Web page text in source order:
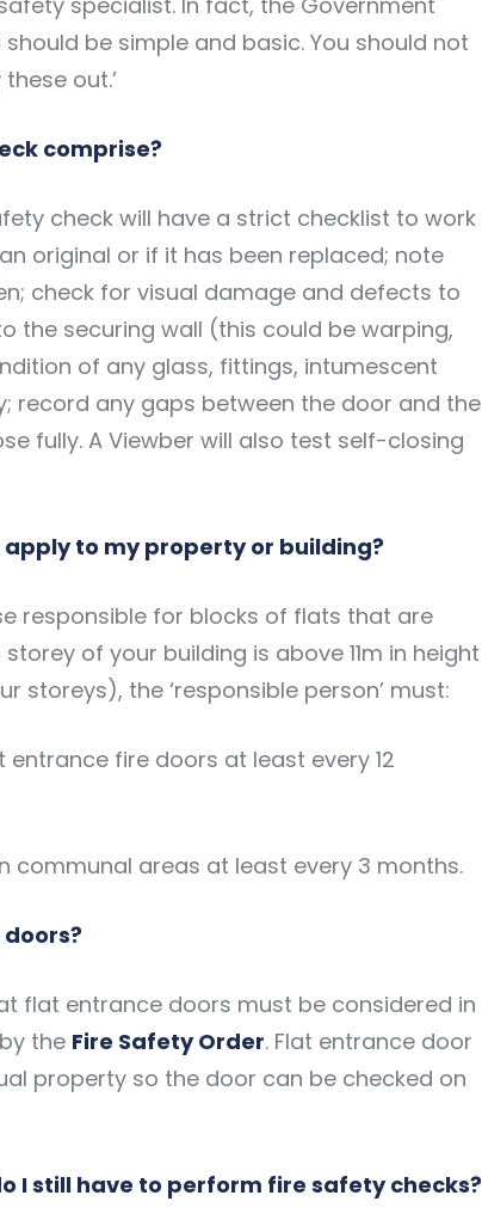
should be simple and basic. You should not
out.’
comprise?
check will have a strict checklist to work
original or if it has been replaced; note
check for visual damage and defects to
the securing wall (this could be warping,
of any glass, fittings, intumescent
record any gaps between the door and the
fully. A Viewber will also test self-closing
apply to my property or building?
responsible for blocks of flats that are
of your building is above 11m in height
storeys), the ‘responsible person’ must:
fire doors at least every 12
communal areas at least every 3 months.
flat entrance doors must be considered in
the Fire Safety Order. Flat entrance door
property so the door can be checked on
I still have to perform fire safety checks?